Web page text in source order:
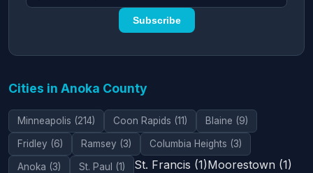
Subscribe
Cities in Anoka County
Minneapolis (214) Coon Rapids (11) Blaine (9)
Fridley (6) Ramsey (3) Columbia Heights (3)
Anoka (3) St. Paul (1) St. Francis (1)Moorestown (1)